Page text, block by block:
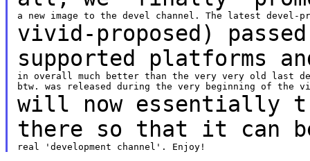
vivid-proposed)
supported platforms
in overall much better than the very very old last
will now essentially
there so that it can